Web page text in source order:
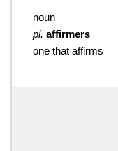
noun
pl. affirmers
one that affirms